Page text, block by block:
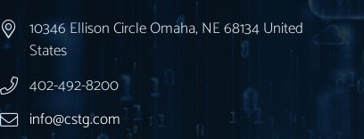
10346 Ellison Circle Omaha, NE 68134 United
States
402-492-8200
info@cstg.com